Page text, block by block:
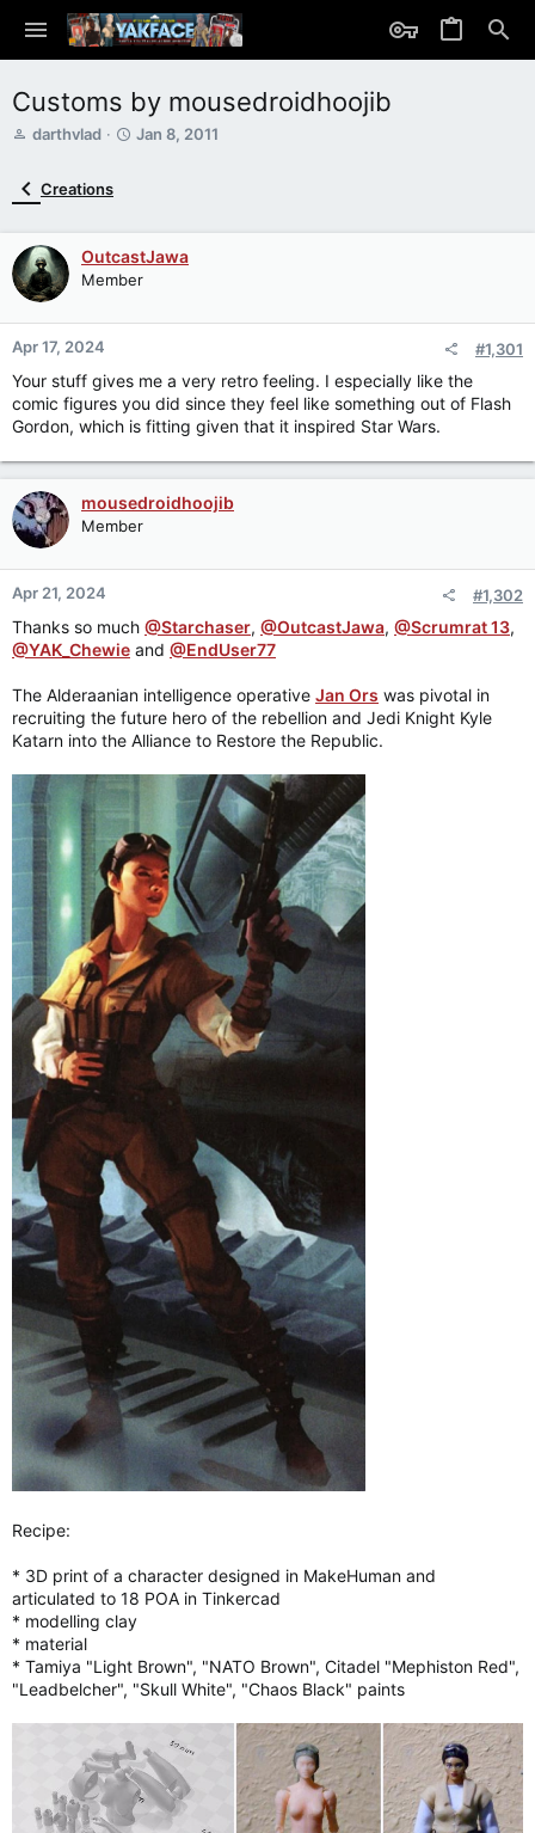
Customs by mousedroidhoojib
T
s
t
a
r
t
r
darthvlad
S
a
t
Jan 8, 2011
Creations
OutcastJawa
Member
Apr 17, 2024 #1,301
Your stuff gives me a very retro feeling. I especially like the
comic figures you did since they feel like something out of Flash
Gordon, which is fitting given that it inspired Star Wars.
mousedroidhoojib
Member
Apr 21, 2024 #1,302
Thanks so much @Starchaser, @OutcastJawa, @Scrumrat 13,
@YAK_Chewie and @EndUser77
The Alderaanian intelligence operative Jan Ors was pivotal in
recruiting the future hero of the rebellion and Jedi Knight Kyle
Katarn into the Alliance to Restore the Republic.
Recipe:
* 3D print of a character designed in MakeHuman and
articulated to 18 POA in Tinkercad
* modelling clay
* material
* Tamiya "Light Brown", "NATO Brown", Citadel "Mephiston Red",
"Leadbelcher", "Skull White", "Chaos Black" paints